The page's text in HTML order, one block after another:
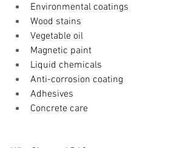
Environmental coatings
Wood stains
Vegetable oil
Magnetic paint
Liquid chemicals
Anti-corrosion coating
Adhesives
Concrete care